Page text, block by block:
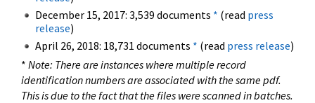
December 15, 2017: 3,539 documents * (read press
release)
April 26, 2018: 18,731 documents * (read press release)
* Note: There are instances where multiple record
identification numbers are associated with the same pdf.
This is due to the fact that the files were scanned in batches.